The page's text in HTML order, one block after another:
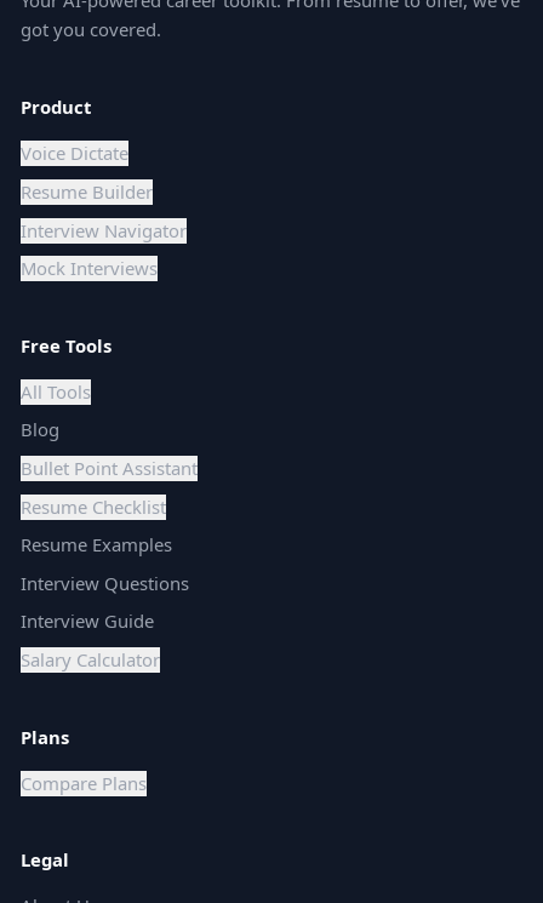
got you covered.
Product
Voice Dictate
Resume Builder
Interview Navigator
Mock Interviews
Free Tools
All Tools
Blog
Bullet Point Assistant
Resume Checklist
Resume Examples
Interview Questions
Interview Guide
Salary Calculator
Plans
Compare Plans
Legal